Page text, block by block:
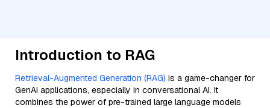
Introduction to RAG
Retrieval-Augmented Generation (RAG) is a game-changer for
GenAI applications, especially in conversational AI. It
combines the power of pre-trained large language models